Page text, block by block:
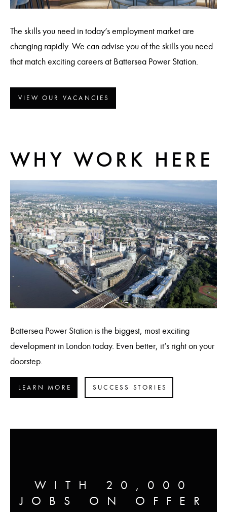
The skills you need in today’s employment market are
changing rapidly. We can advise you of the skills you need
that match exciting careers at Battersea Power Station.
VIEW OUR VACANCIES
WHY WORK HERE
Battersea Power Station is the biggest, most exciting
development in London today. Even better, it’s right on your
doorstep.
LEARN MORE SUCCESS STORIES
WITH 20,000
JOBS ON OFFER